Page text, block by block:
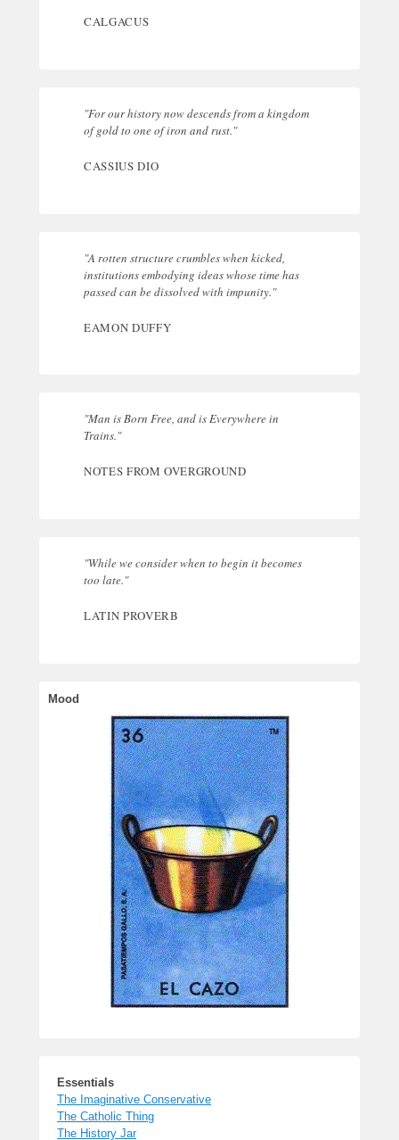
CALGACUS
"For our history now descends from a kingdom
of gold to one of iron and rust."
CASSIUS DIO
"A rotten structure crumbles when kicked,
institutions embodying ideas whose time has
passed can be dissolved with impunity."
EAMON DUFFY
"Man is Born Free, and is Everywhere in
Trains."
NOTES FROM OVERGROUND
"While we consider when to begin it becomes
too late."
LATIN PROVERB
Essentials
The Imaginative Conservative
The Catholic Thing
The History Jar